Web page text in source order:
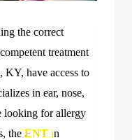
the correct
treatment
have access to
in ear, nose,
looking for allergy
the ENT in